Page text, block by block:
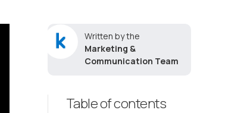
Written by the
Marketing &
Communication Team
Table of contents